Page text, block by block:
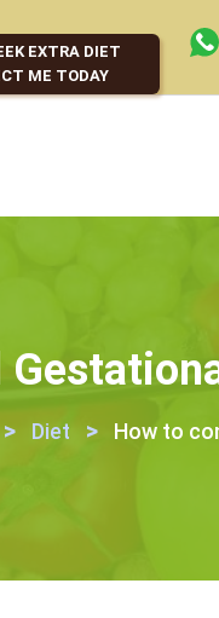
EXTRA DIET
ME TODAY
> Diet > How to